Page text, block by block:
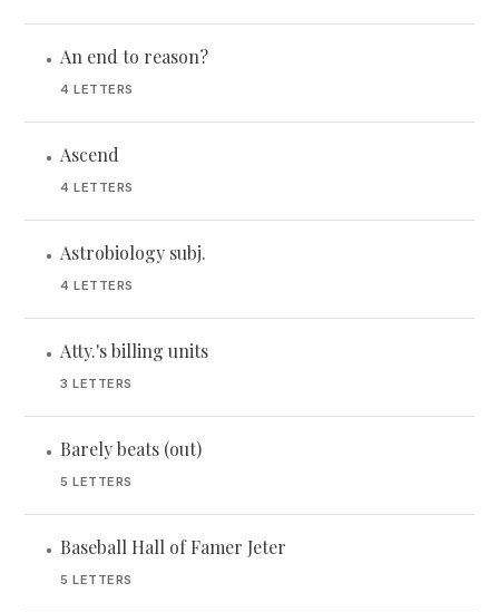
• An end to reason?
4 LETTERS
• Ascend
4 LETTERS
• Astrobiology subj.
4 LETTERS
• Atty.'s billing units
3 LETTERS
• Barely beats (out)
5 LETTERS
• Baseball Hall of Famer Jeter
5 LETTERS